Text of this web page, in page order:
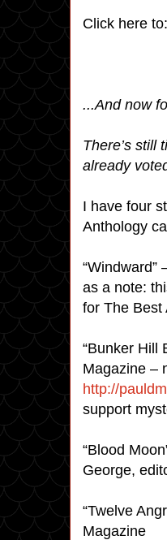
Click here to:
...And now
There’s still
already
I have four
Anthology
as a note:
for The Best
“Bunker Hill
Magazine –
http://
support
“Blood
George,
“Twelve
Magazine